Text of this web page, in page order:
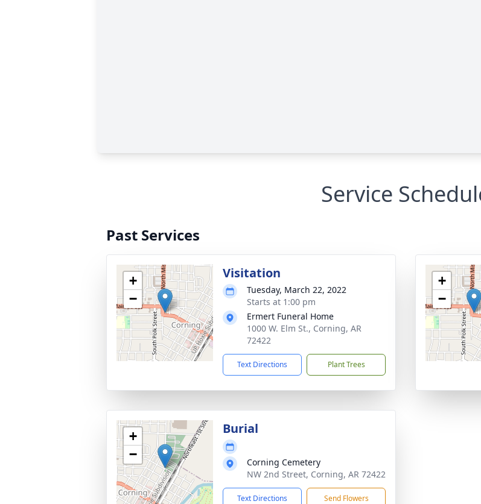
Service
Past Services
+
−
Visitation
Tuesday, March 22, 2022
Starts at 1:00 pm
Ermert Funeral Home
1000 W. Elm St., Corning, AR
72422
Text Directions Plant Trees
+
−
+
−
Burial
Corning Cemetery
NW 2nd Street, Corning, AR 72422
Text Directions Send Flowers